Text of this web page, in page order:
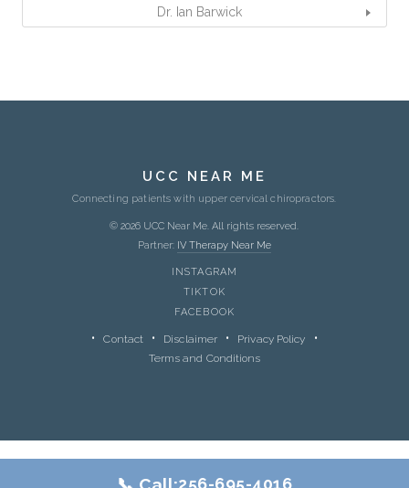
Dr. Ian Barwick
UCC NEAR ME
Connecting patients with upper cervical chiropractors.
© 2026 UCC Near Me. All rights reserved.
Partner: IV Therapy Near Me
INSTAGRAM
TIKTOK
FACEBOOK
Contact Disclaimer
Privacy Policy
Terms and Conditions
📞 Call:256-695-4016